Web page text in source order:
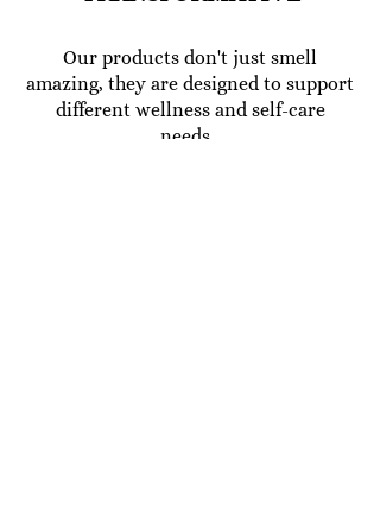
Our products don't just smell
amazing, they are designed to support
different wellness and self-care
needs.